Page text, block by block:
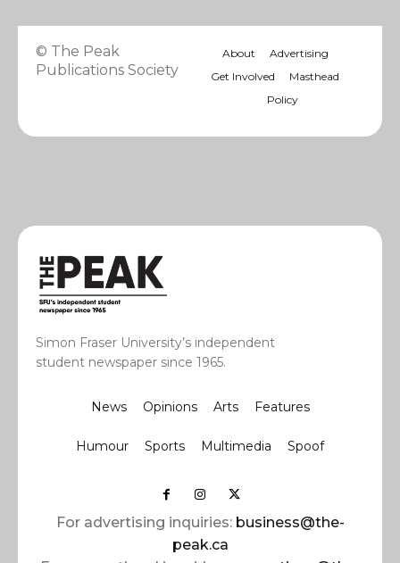
© The Peak
Publications Society
About
Advertising
Get Involved
Masthead
Policy
Simon Fraser University’s independent
student newspaper since 1965.
News Opinions Arts Features
Humour Sports Multimedia Spoof
For advertising inquiries: business@the-
peak.ca